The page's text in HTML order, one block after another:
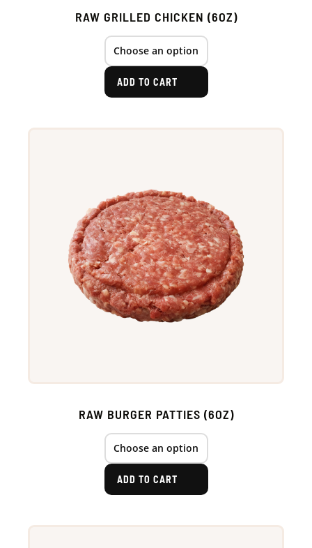
RAW GRILLED CHICKEN (6OZ)
ADD TO CART
RAW BURGER PATTIES (6OZ)
ADD TO CART